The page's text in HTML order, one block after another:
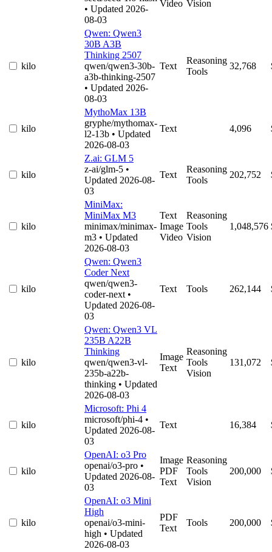
• Updated 2026-
08-03
Video Vision
kilo
Qwen: Qwen3
30B A3B
Thinking 2507
qwen/qwen3-30b-
a3b-thinking-2507
• Updated 2026-
08-03
Text
Reasoning
Tools
32,768
kilo
MythoMax 13B
gryphe/mythomax-
l2-13b • Updated
2026-08-03
Text 4,096
kilo
Z.ai: GLM 5
z-ai/glm-5 •
Updated 2026-08-
03
Text
Reasoning
Tools
202,752
kilo
MiniMax:
MiniMax M3
minimax/minimax-
m3 • Updated
2026-08-03
Text
Image
Video
Reasoning
Tools
Vision
1,048,576
kilo
Qwen: Qwen3
Coder Next
qwen/qwen3-
coder-next •
Updated 2026-08-
03
Text Tools 262,144
kilo
Qwen: Qwen3 VL
235B A22B
Thinking
qwen/qwen3-vl-
235b-a22b-
thinking • Updated
2026-08-03
Image
Text
Reasoning
Tools
Vision
131,072
kilo
Microsoft: Phi 4
microsoft/phi-4 •
Updated 2026-08-
03
Text 16,384
kilo
OpenAI: o3 Pro
openai/o3-pro •
Updated 2026-08-
03
Image
PDF
Text
Reasoning
Tools
Vision
200,000
kilo
OpenAI: o3 Mini
High
openai/o3-mini-
high • Updated
2026-08-03
PDF
Text
Tools 200,000